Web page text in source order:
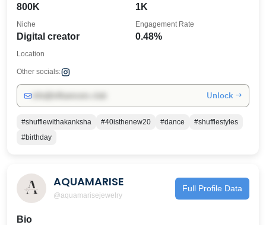
800K 1K
Digital creator
Niche
0.48%
Engagement Rate
Location
Other socials:
Unlock →
#shufflewithakanksha #40isthenew20 #dance
#shufflestyles
#birthday
AQUAMARISE
@aquamarisejewelry
Full Profile Data
Bio